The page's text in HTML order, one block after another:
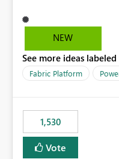
Cost Management
EA accounts and
recreate the data
dashboards that were
have come to rely on. It would be highly valuable if
support for MCA
BI Cost Management
Enabling MCA
NEW
See more ideas
Fabric Platform
1,530
Vote